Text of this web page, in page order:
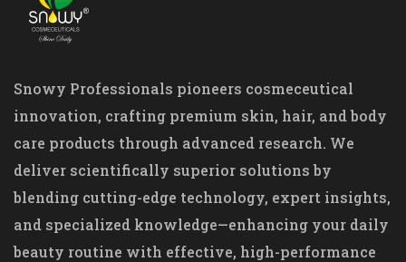
Snowy Professionals pioneers cosmeceutical
innovation, crafting premium skin, hair, and body
care products through advanced research. We
deliver scientifically superior solutions by
blending cutting-edge technology, expert insights,
and specialized knowledge—enhancing your daily
beauty routine with effective, high-performance